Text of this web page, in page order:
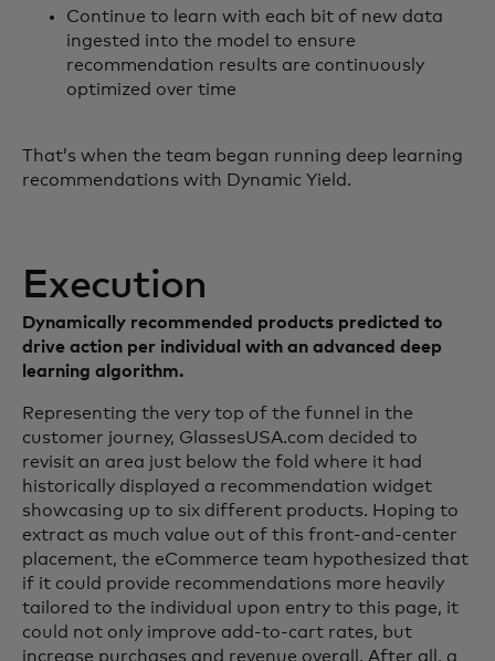
Continue to learn with each bit of new data
ingested into the model to ensure
recommendation results are continuously
optimized over time
That’s when the team began running deep learning
recommendations with Dynamic Yield.
Execution
Dynamically recommended products predicted to
drive action per individual with an advanced deep
learning algorithm.
Representing the very top of the funnel in the
customer journey, GlassesUSA.com decided to
revisit an area just below the fold where it had
historically displayed a recommendation widget
showcasing up to six different products. Hoping to
extract as much value out of this front-and-center
placement, the eCommerce team hypothesized that
if it could provide recommendations more heavily
tailored to the individual upon entry to this page, it
could not only improve add-to-cart rates, but
increase purchases and revenue overall. After all, a